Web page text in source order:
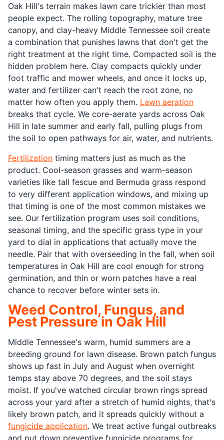
Oak Hill's terrain makes lawn care trickier than most
people expect. The rolling topography, mature tree
canopy, and clay-heavy Middle Tennessee soil create
a combination that punishes lawns that don't get the
right treatment at the right time. Compacted soil is the
hidden problem here. Clay compacts quickly under
foot traffic and mower wheels, and once it locks up,
water and fertilizer can't reach the root zone, no
matter how often you apply them. Lawn aeration
breaks that cycle. We core-aerate yards across Oak
Hill in late summer and early fall, pulling plugs from
the soil to open pathways for air, water, and nutrients.
Fertilization timing matters just as much as the
product. Cool-season grasses and warm-season
varieties like tall fescue and Bermuda grass respond
to very different application windows, and mixing up
that timing is one of the most common mistakes we
see. Our fertilization program uses soil conditions,
seasonal timing, and the specific grass type in your
yard to dial in applications that actually move the
needle. Pair that with overseeding in the fall, when soil
temperatures in Oak Hill are cool enough for strong
germination, and thin or worn patches have a real
chance to recover before winter sets in.
Weed Control, Fungus, and
Pest Pressure in Oak Hill
Middle Tennessee's warm, humid summers are a
breeding ground for lawn disease. Brown patch fungus
shows up fast in July and August when overnight
temps stay above 70 degrees, and the soil stays
moist. If you've watched circular brown rings spread
across your yard after a stretch of humid nights, that's
likely brown patch, and it spreads quickly without a
fungicide application. We treat active fungal outbreaks
and put down preventive fungicide programs for